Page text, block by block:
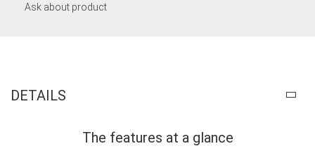
Ask about product
DETAILS
The features at a glance